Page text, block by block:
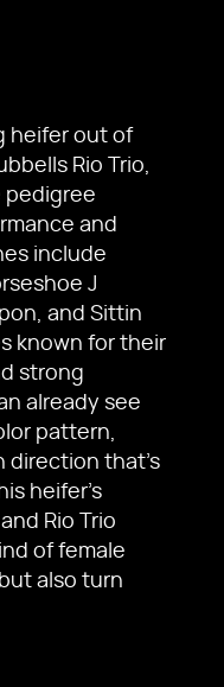
heifer out of
Rio Trio,
pedigree
and
include
J
and Sittin
known for their
strong
already see
pattern,
direction that’s
heifer’s
Rio Trio
of female
also turn